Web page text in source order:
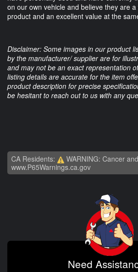
on our own vehicle and believe they are
product and an excellent value at the
Disclaimer: Some images in our product
by the manufacturer/ supplier are for
and may not be an exact representation
listing details are accurate for the item
product description for precise
be hesitant to reach out to us with any
CA Residents:
WARNING: Cancer
www.P65Warnings.ca.gov
Need